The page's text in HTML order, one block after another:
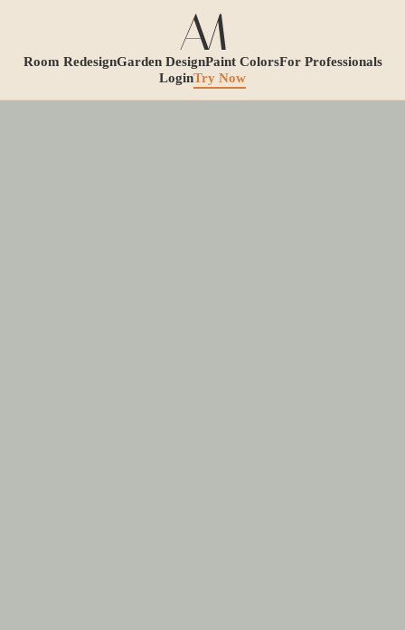
Room RedesignGarden DesignPaint ColorsFor Professionals
LoginTry Now